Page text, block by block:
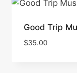
Good Trip
$35.00